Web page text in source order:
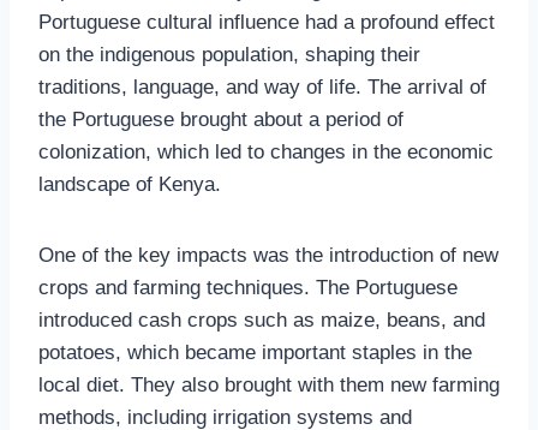
Portuguese cultural influence had a profound effect
on the indigenous population, shaping their
traditions, language, and way of life. The arrival of
the Portuguese brought about a period of
colonization, which led to changes in the economic
landscape of Kenya.
One of the key impacts was the introduction of new
crops and farming techniques. The Portuguese
introduced cash crops such as maize, beans, and
potatoes, which became important staples in the
local diet. They also brought with them new farming
methods, including irrigation systems and